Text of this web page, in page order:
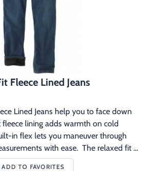
Fleece Lined Jeans
Lined Jeans help you to face down
lining adds warmth on cold
in flex lets you maneuver through
with ease.  The relaxed fit
the seat and thigh.
ADD TO FAVORITES